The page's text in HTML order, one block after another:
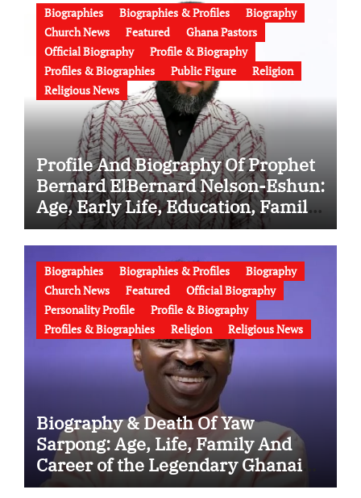
Biographies Biographies & Profiles
Biography
Church News
Featured
Ghana Pastors
Official Biography
Profile & Biography
Profiles & Biographies
Public Figure
Religion
Religious News
Profile And Biography Of Prophet
Bernard ElBernard Nelson-Eshun:
Age, Early Life, Education, Family,
Wife, Ministry, Failed Prophecy &
Apology
Biographies Biographies & Profiles
Biography
Church News
Featured
Official Biography
Personality Profile
Profile & Biography
Profiles & Biographies
Religion Religious News
Biography & Death Of Yaw
Sarpong: Age, Life, Family And
Career of the Legendary Ghanaian
Gospel Musician